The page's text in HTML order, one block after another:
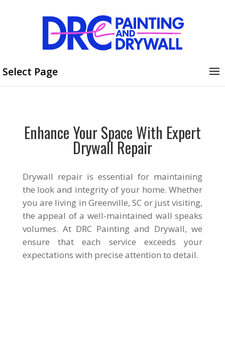
Select Page
Enhance Your Space With Expert
Drywall Repair
Drywall repair is essential for maintaining
the look and integrity of your home. Whether
you are living in Greenville, SC or just visiting,
the appeal of a well-maintained wall speaks
volumes. At DRC Painting and Drywall, we
ensure that each service exceeds your
expectations with precise attention to detail.